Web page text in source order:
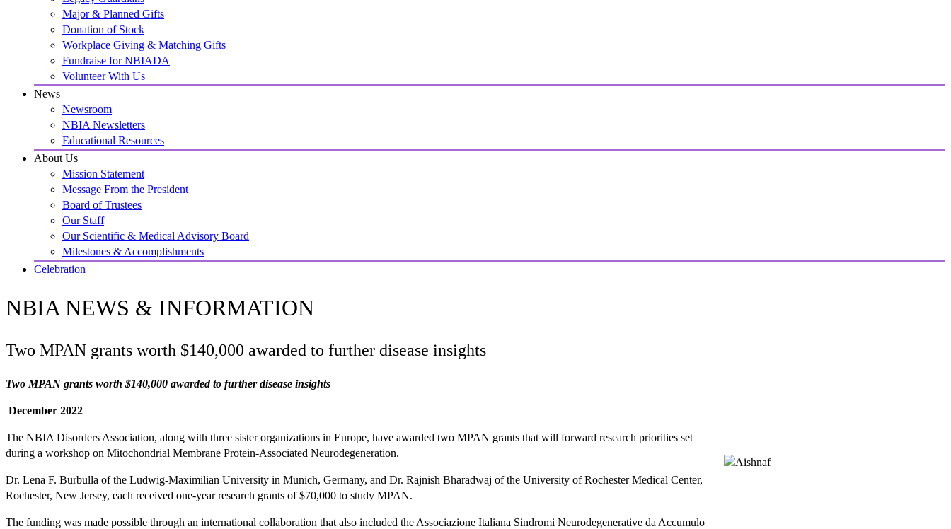
Major & Planned Gifts
Donation of Stock
Workplace Giving & Matching Gifts
Fundraise for NBIADA
Volunteer With Us
News
Newsroom
NBIA Newsletters
Educational Resources
About Us
Mission Statement
Message From the President
Board of Trustees
Our Staff
Our Scientific & Medical Advisory Board
Milestones & Accomplishments
Celebration
NBIA NEWS & INFORMATION
Two MPAN grants worth $140,000 awarded to further disease insights
Two MPAN grants worth $140,000 awarded to further disease insights
December 2022
The NBIA Disorders Association, along with three sister organizations in Europe, have awarded two MPAN grants that will forward research priorities set
during a workshop on Mitochondrial Membrane Protein-Associated Neurodegeneration.
Dr. Lena F. Burbulla of the Ludwig-Maximilian University in Munich, Germany, and Dr. Rajnish Bharadwaj of the University of Rochester Medical Center,
Rochester, New Jersey, each received one-year research grants of $70,000 to study MPAN.
The funding was made possible through an international collaboration that also included the Associazione Italiana Sindromi Neurodegenerative da Accumulo